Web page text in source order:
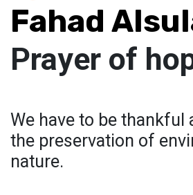
Fahad
Prayer of
We have to be thankful
the preservation of
nature.